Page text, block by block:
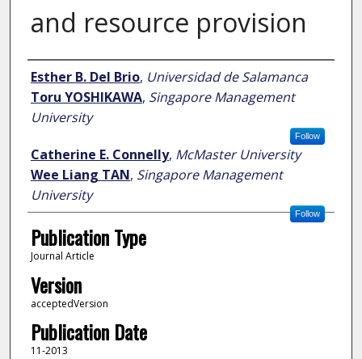
and resource provision
Author
Esther B. Del Brio, Universidad de Salamanca
Toru YOSHIKAWA, Singapore Management
University
Follow
Catherine E. Connelly, McMaster University
Wee Liang TAN, Singapore Management
University
Follow
Publication Type
Journal Article
Version
acceptedVersion
Publication Date
11-2013